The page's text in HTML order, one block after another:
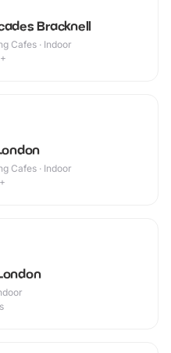
Bracknell
Cafes · Indoor
Cafes · Indoor